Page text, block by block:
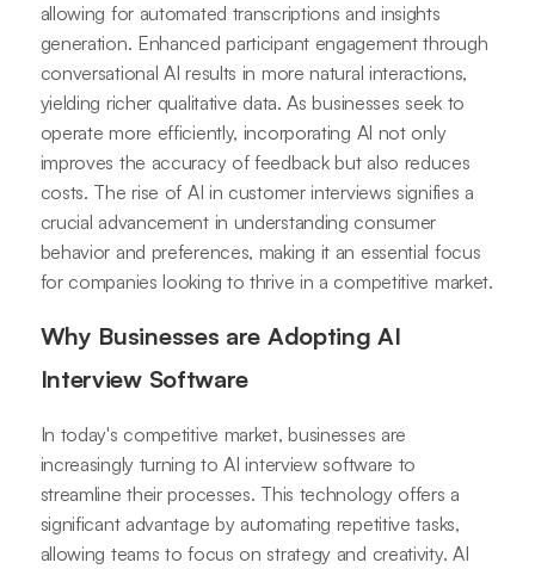
allowing for automated transcriptions and insights
generation. Enhanced participant engagement through
conversational AI results in more natural interactions,
yielding richer qualitative data. As businesses seek to
operate more efficiently, incorporating AI not only
improves the accuracy of feedback but also reduces
costs. The rise of AI in customer interviews signifies a
crucial advancement in understanding consumer
behavior and preferences, making it an essential focus
for companies looking to thrive in a competitive market.
Why Businesses are Adopting AI
Interview Software
In today's competitive market, businesses are
increasingly turning to AI interview software to
streamline their processes. This technology offers a
significant advantage by automating repetitive tasks,
allowing teams to focus on strategy and creativity. AI